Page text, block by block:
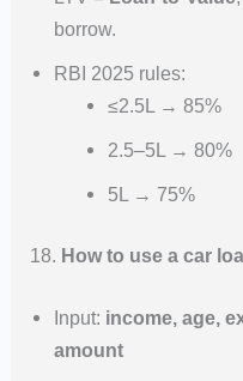
borrow.
RBI 2025 rules:
≤2.5L → 85%
2.5–5L → 80%
5L → 75%
18. How to use a car
Input: income, age,
amount